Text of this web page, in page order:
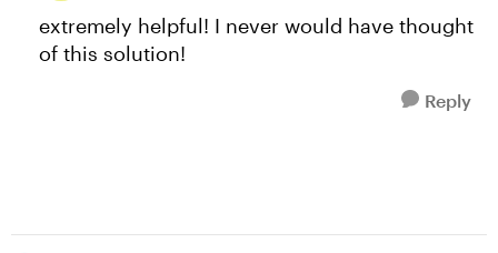
extremely helpful! I never would have thought
of this solution!
Reply